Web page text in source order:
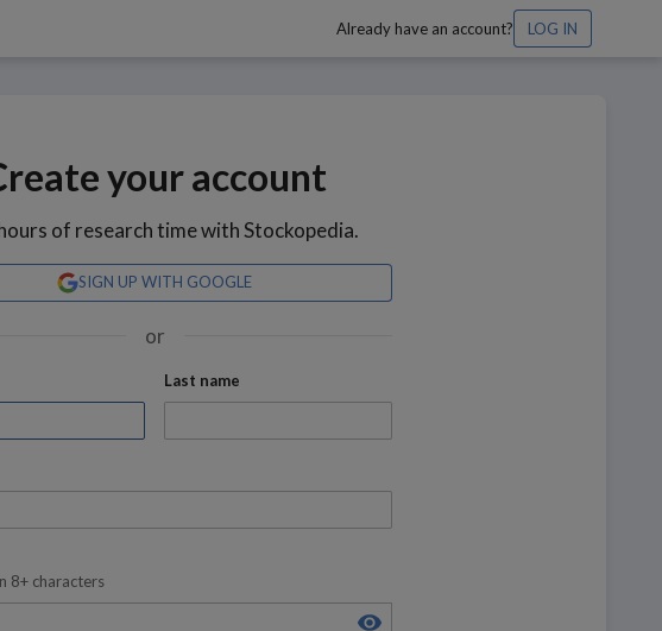
Already have an account? LOG IN
your account
of research time with Stockopedia.
SIGN UP WITH GOOGLE
or
Last name
8+ characters